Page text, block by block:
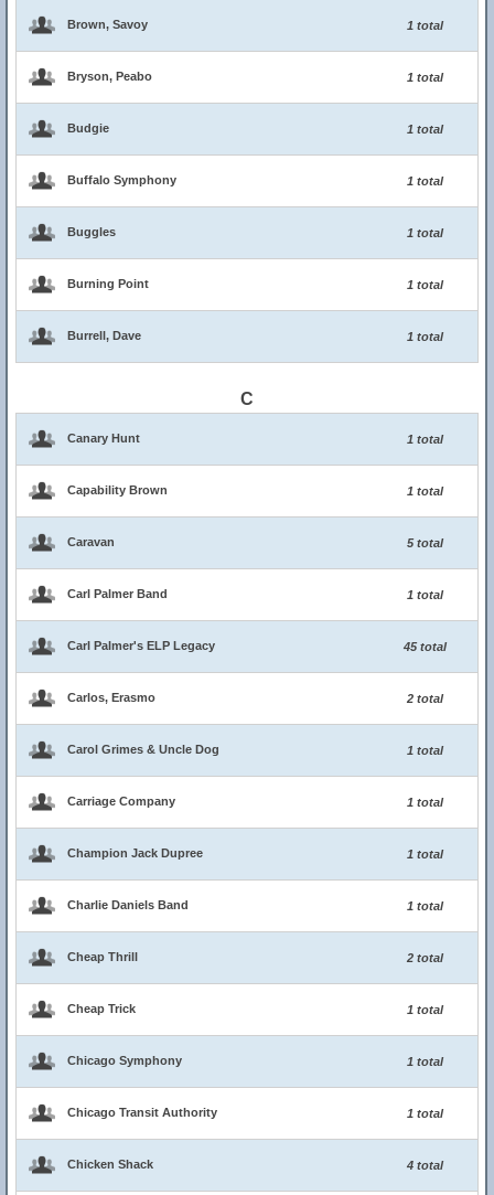
Brown, Savoy 1 total
Bryson, Peabo 1 total
Budgie 1 total
Buffalo Symphony 1 total
Buggles 1 total
Burning Point 1 total
Burrell, Dave 1 total
C
Canary Hunt 1 total
Capability Brown 1 total
Caravan 5 total
Carl Palmer Band 1 total
Carl Palmer's ELP Legacy 45 total
Carlos, Erasmo 2 total
Carol Grimes & Uncle Dog 1 total
Carriage Company 1 total
Champion Jack Dupree 1 total
Charlie Daniels Band 1 total
Cheap Thrill 2 total
Cheap Trick 1 total
Chicago Symphony 1 total
Chicago Transit Authority 1 total
Chicken Shack 4 total